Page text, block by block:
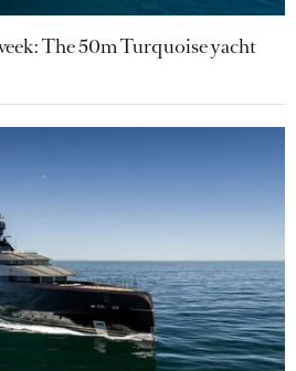
The 50m Turquoise yacht